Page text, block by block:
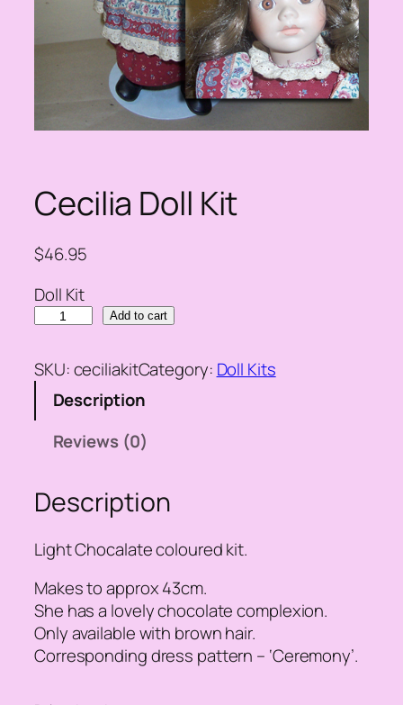
Cecilia Doll Kit
$46.95
Doll Kit
c
i
i
o
l
l
K
i
t
q
u
Add to cart
SKU:ceciliakitCategory: Doll Kits
Description
Reviews (0)
Description
Light Chocalate coloured kit.
Makes to approx 43cm.
She has a lovely chocolate complexion.
Only available with brown hair.
Corresponding dress pattern – ‘Ceremony’.